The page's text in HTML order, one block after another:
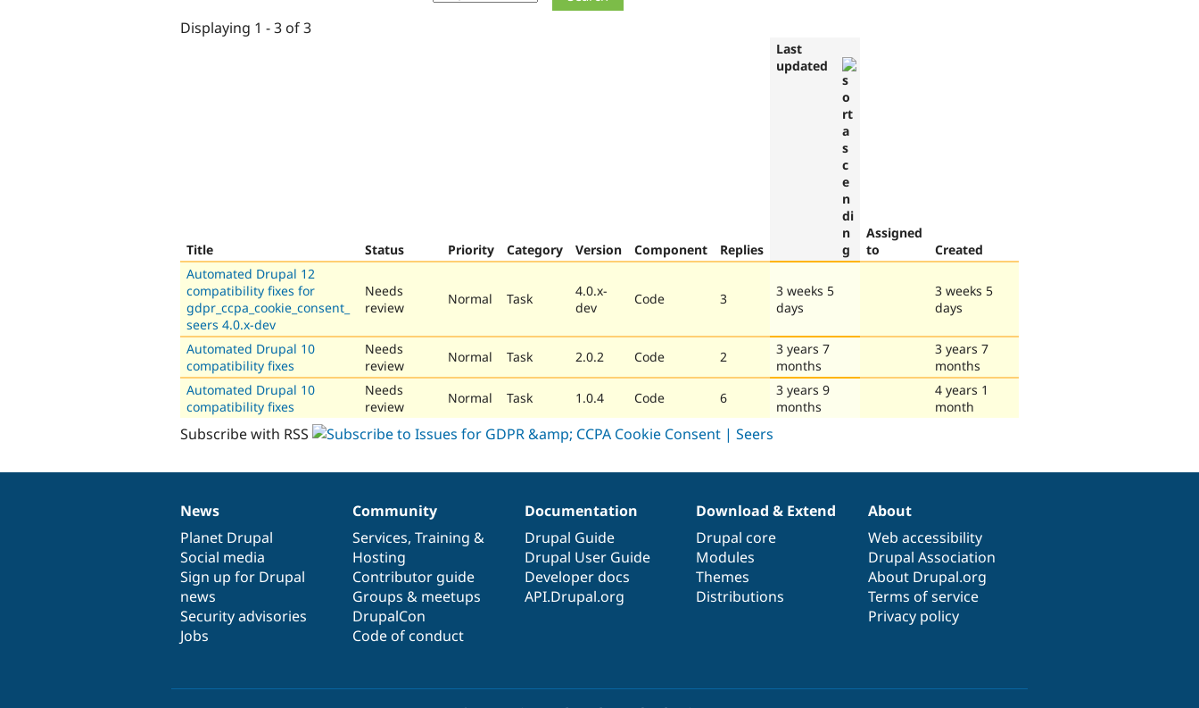
Displaying 1 - 3 of 3
Title Status Priority Category Version Component Replies
Last
updated
Assigned
to
Created
Automated Drupal 12
compatibility fixes for
gdpr_ccpa_cookie_consent_
seers 4.0.x-dev
Needs
review
Normal Task
4.0.x-
dev
Code 3
3 weeks 5
days
3 weeks 5
days
Automated Drupal 10
compatibility fixes
Needs
review
Normal Task 2.0.2 Code 2
3 years 7
months
3 years 7
months
Automated Drupal 10
compatibility fixes
Needs
review
Normal Task 1.0.4 Code 6
3 years 9
months
4 years 1
month
Subscribe with RSS
News
items
News
Planet Drupal
Social media
Sign up for Drupal
news
Security advisories
Jobs
Our
community
Community
Services, Training &
Hosting
Contributor guide
Groups & meetups
DrupalCon
Code of conduct
Documentation
Documentation
Drupal Guide
Drupal User Guide
Developer docs
API.Drupal.org
Drupal
code
base
Download & Extend
Drupal core
Modules
Themes
Distributions
Governance
of
community
About
Web accessibility
Drupal Association
About Drupal.org
Terms of service
Privacy policy